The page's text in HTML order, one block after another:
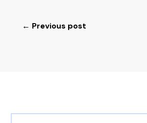
← Previous post